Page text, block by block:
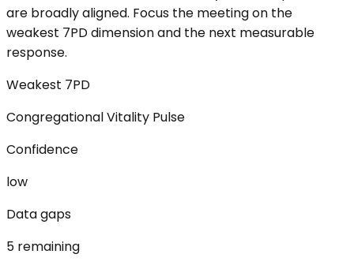
are broadly aligned. Focus the meeting on the
weakest 7PD dimension and the next measurable
response.
Weakest 7PD
Congregational Vitality Pulse
Confidence
low
Data gaps
5 remaining